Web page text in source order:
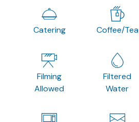
Catering Coffee/Tea
Filming
Allowed
Filtered
Water